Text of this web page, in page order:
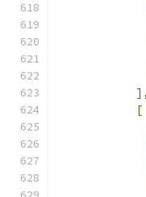
],
[